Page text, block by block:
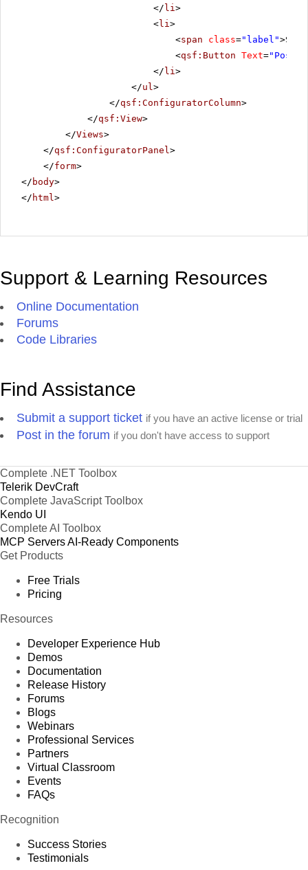
</ li >
<li >
<span class="label"
<qsf:Button Text=
</ li >
</ul >
</qsf:ConfiguratorColumn>
</qsf:View>
</Views>
</qsf:ConfiguratorPanel >
</form>
</ body>
</ html >
Support & Learning Resources
Online Documentation
Forums
Code Libraries
Find Assistance
Submit a support ticket if you have an active license or trial
Post in the forum if you don't have access to support
Complete .NET Toolbox
Telerik DevCraft
Complete JavaScript Toolbox
Kendo UI
Complete AI Toolbox
MCP ServersAI-Ready Components
Get Products
Free Trials
Pricing
Resources
Developer Experience Hub
Demos
Documentation
Release History
Forums
Blogs
Webinars
Professional Services
Partners
Virtual Classroom
Events
FAQs
Recognition
Success Stories
Testimonials